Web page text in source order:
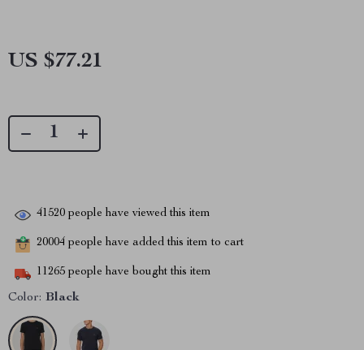
US $77.21
41520 people have viewed this item
20004 people have added this item to cart
11265 people have bought this item
Color: Black